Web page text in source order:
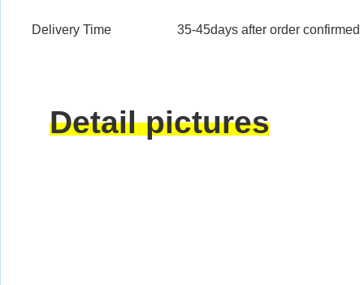
Delivery Time 35-45days after order confirmed
Detail pictures